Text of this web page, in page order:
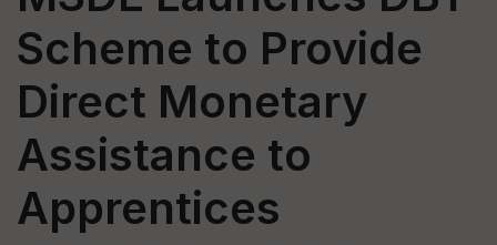
Scheme to Provide
Direct Monetary
Assistance to
Apprentices